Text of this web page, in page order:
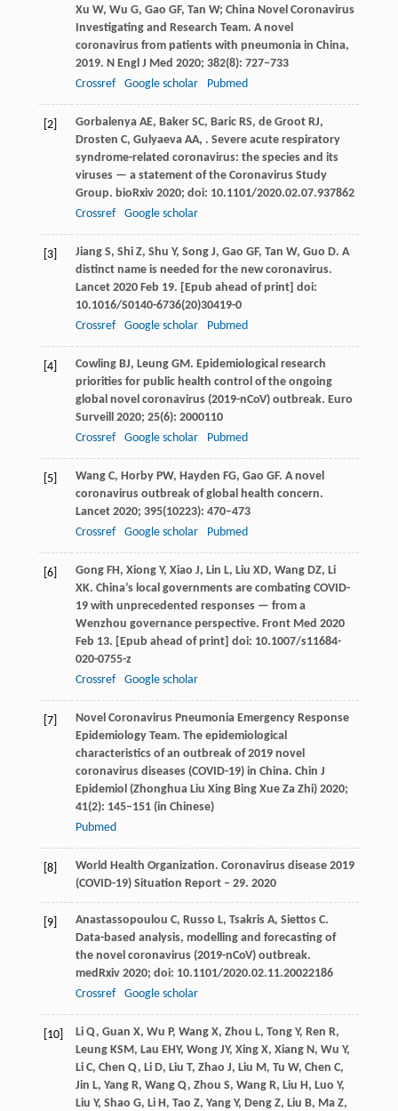
Xu W, Wu G, Gao GF, Tan W; China Novel Coronavirus
Investigating and Research Team. A novel
coronavirus from patients with pneumonia in China,
2019. N Engl J Med 2020; 382(8): 727–733
Crossref
Google scholar Pubmed
[2] GorbalenyaAE, Baker SC, BaricRS, de GrootRJ,
Drosten C, Gulyaeva AA, . Severe acute respiratory
syndrome-related coronavirus: the species and its
viruses — a statement of the Coronavirus Study
Group. bioRxiv2020; doi: 10.1101/2020.02.07.937862
Crossref
Google scholar
[3] JiangS, Shi Z, Shu Y, SongJ, Gao GF, Tan W, Guo D. A
distinct name is needed for the new coronavirus.
Lancet 2020 Feb 19. [Epub ahead of print] doi:
10.1016/S0140-6736(20)30419-0
Crossref
Google scholar Pubmed
[4] CowlingBJ, Leung GM. Epidemiological research
priorities for public health control of the ongoing
global novel coronavirus (2019-nCoV) outbreak. Euro
Surveill 2020; 25(6): 2000110
Crossref
Google scholar Pubmed
[5] WangC, Horby PW, Hayden FG, Gao GF. A novel
coronavirus outbreak of global health concern.
Lancet2020; 395(10223): 470–473
Crossref
Google scholar Pubmed
[6] GongFH, Xiong Y, Xiao J, Lin L, Liu XD, WangDZ, Li
XK. China’s local governments are combating COVID-
19 with unprecedented responses — from a
Wenzhou governance perspective. Front Med 2020
Feb 13. [Epub ahead of print] doi: 10.1007/s11684-
020-0755-z
Crossref
Google scholar
[7]
Novel Coronavirus Pneumonia Emergency Response
Epidemiology Team. The epidemiological
characteristics of an outbreak of 2019 novel
coronavirus diseases (COVID-19) in China. Chin J
Epidemiol (Zhonghua Liu Xing Bing Xue Za Zhi)2020;
41(2): 145–151 (in Chinese)
Pubmed
[8]
World Health Organization. Coronavirus disease 2019
(COVID-19) Situation Report – 29. 2020
[9] Anastassopoulou C, Russo L, TsakrisA, SiettosC.
Data-based analysis, modelling and forecasting of
the novel coronavirus (2019-nCoV) outbreak.
medRxiv2020; doi: 10.1101/2020.02.11.20022186
Crossref
Google scholar
[10] LiQ, Guan X, Wu P, WangX, Zhou L, TongY, Ren R,
Leung KSM, Lau EHY, WongJY, XingX, Xiang N, Wu Y,
LiC, Chen Q, LiD, Liu T, Zhao J, Liu M, Tu W, Chen C,
Jin L, YangR, Wang Q, Zhou S, WangR, Liu H, Luo Y,
Liu Y, Shao G, LiH, Tao Z, Yang Y, DengZ, Liu B, Ma Z,